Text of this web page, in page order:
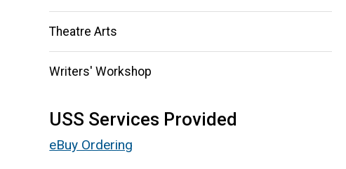
Theatre Arts
Writers' Workshop
USS Services Provided
eBuy Ordering